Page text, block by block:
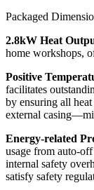
Packaged
2.8kW Heat
home workshops,
Positive
facilitates
by ensuring all
external
Energy-related
usage from auto-off
internal safety
satisfy safety